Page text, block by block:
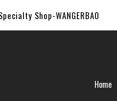
Shop-WANGERBAO
Home